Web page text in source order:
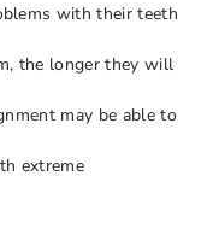
with their teeth
the longer they will
may be able to
extreme